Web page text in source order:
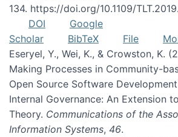
134. https://doi.org/10.1109/
DOI
Google
Scholar
BibTeX File
Eseryel, Y., Wei, K., & Crowston, K.
Making Processes in Community-
Open Source Software
Internal Governance: An Extension
Theory. Communications of the
Information Systems, 46.